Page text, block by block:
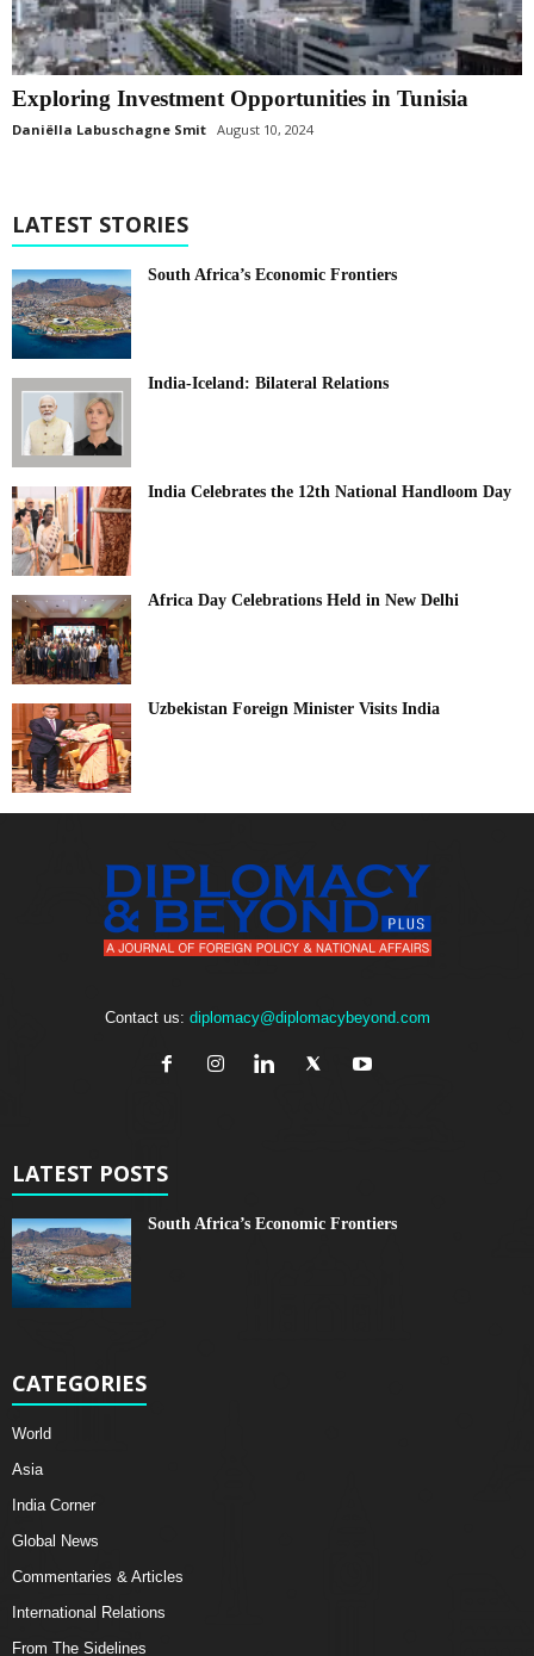
Exploring Investment Opportunities in Tunisia
Daniëlla Labuschagne Smit August 10, 2024
LATEST STORIES
South Africa’s Economic Frontiers
India-Iceland: Bilateral Relations
India Celebrates the 12th National Handloom Day
Africa Day Celebrations Held in New Delhi
Uzbekistan Foreign Minister Visits India
Contact us: diplomacy@diplomacybeyond.com
LATEST POSTS
South Africa’s Economic Frontiers
CATEGORIES
World
Asia
India Corner
Global News
Commentaries & Articles
International Relations
From The Sidelines